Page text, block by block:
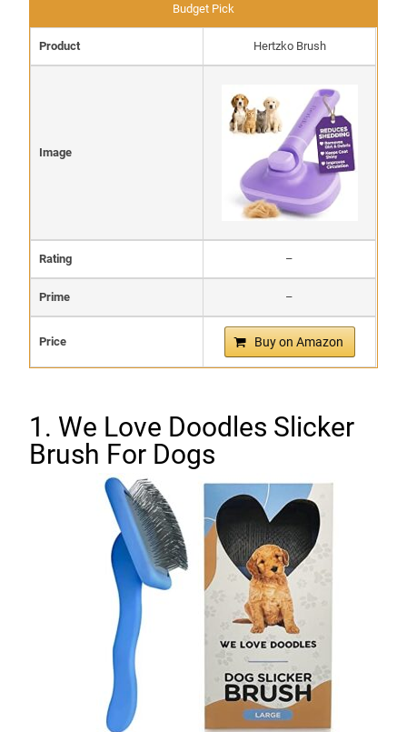
Budget Pick
Product Hertzko Brush
Image
Rating –
Prime –
Price Buy on Amazon
1. We Love Doodles Slicker
Brush For Dogs